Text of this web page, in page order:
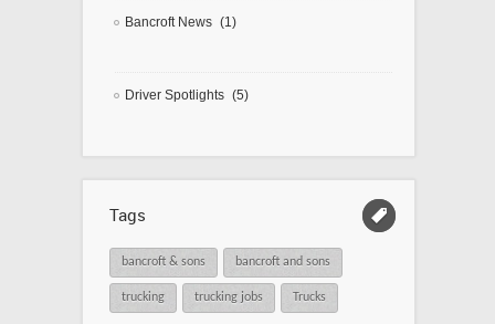
Bancroft News (1)
Driver Spotlights (5)
Tags
bancroft & sons bancroft and sons
trucking trucking jobs Trucks